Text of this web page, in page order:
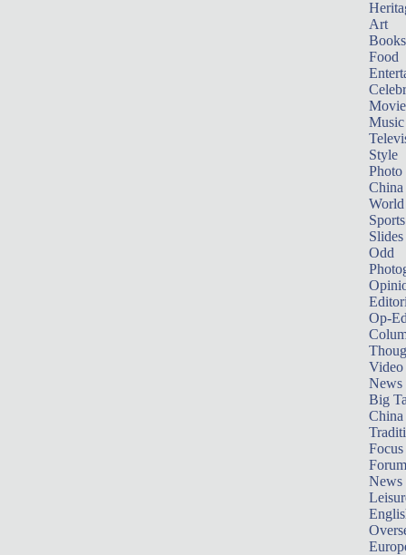
Art
Books
Food
Music
Style
Photo
China
World
Sports
Slides
Odd
Op-
Video
News
Big
Focus
Forum
News